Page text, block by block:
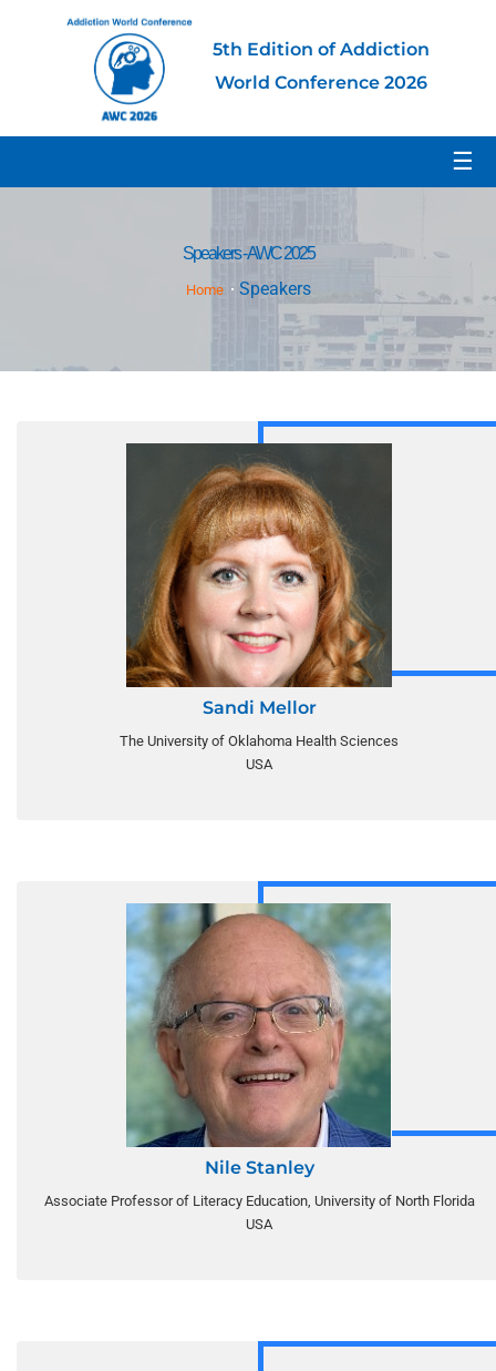
5th Edition of Addiction
World Conference 2026
☰
Speakers - AWC 2025
Home Speakers
Sandi Mellor
The University of Oklahoma Health Sciences
USA
Nile Stanley
Associate Professor of Literacy Education, University of North Florida
USA